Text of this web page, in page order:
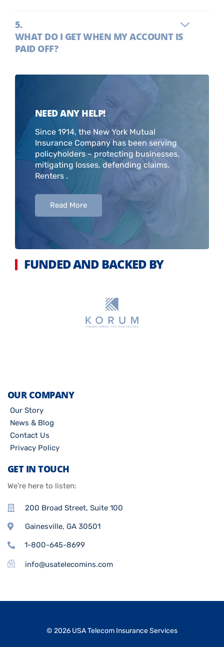
WHAT DO I GET WHEN MY ACCOUNT IS
PAID OFF?
NEED ANY HELP!
Since 1914, the New York Mutual
Insurance Company has been serving
policyholders – protecting businesses,
mitigating losses, defending claims.
Renters .
Read More
FUNDED AND BACKED BY
OUR COMPANY
Our Story
News & Blog
Contact Us
Privacy Policy
GET IN TOUCH
We’re here to listen:
200 Broad Street, Suite 100
Gainesville, GA 30501
1-800-645-8699
info@usatelecomins.com
© 2026 USA Telecom Insurance Services